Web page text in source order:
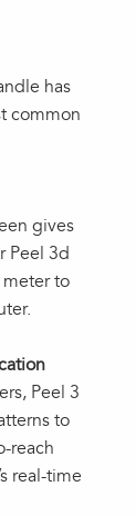
has
common
gives
Peel 3d
meter to
Peel 3
to
reach
real-time